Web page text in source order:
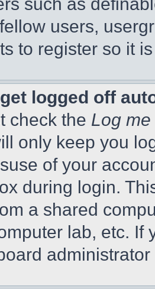
users,
to register so it
logged off
check the Log
only keep you
of your
during login.
a shared
lab, etc. If